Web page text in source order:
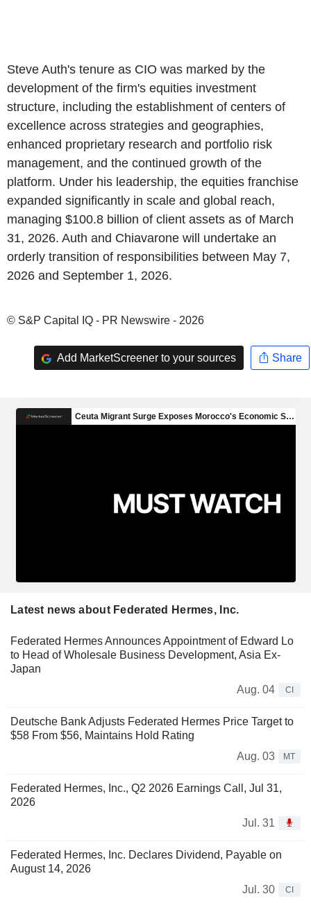
Steve Auth's tenure as CIO was marked by the
development of the firm's equities investment
structure, including the establishment of centers of
excellence across strategies and geographies,
enhanced proprietary research and portfolio risk
management, and the continued growth of the
platform. Under his leadership, the equities franchise
expanded significantly in scale and global reach,
managing $100.8 billion of client assets as of March
31, 2026. Auth and Chiavarone will undertake an
orderly transition of responsibilities between May 7,
2026 and September 1, 2026.
© S&P Capital IQ - PR Newswire - 2026
Add MarketScreener to your sources Share
Latest news about Federated Hermes, Inc.
Federated Hermes Announces Appointment of Edward Lo
to Head of Wholesale Business Development, Asia Ex-
Japan
Aug. 04
CI
Deutsche Bank Adjusts Federated Hermes Price Target to
$58 From $56, Maintains Hold Rating
Aug. 03
MT
Federated Hermes, Inc., Q2 2026 Earnings Call, Jul 31,
2026
Jul. 31
Federated Hermes, Inc. Declares Dividend, Payable on
August 14, 2026
Jul. 30
CI